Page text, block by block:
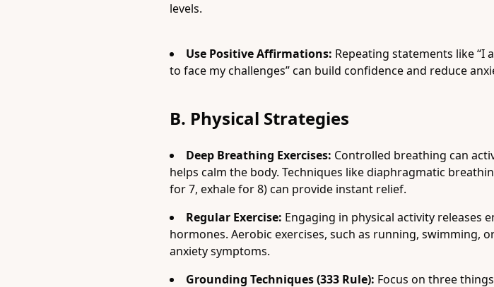
levels.
Use Positive Affirmations: Repeating statements like “I
to face my challenges” can build confidence and reduce
B. Physical Strategies
Deep Breathing Exercises: Controlled breathing can
helps calm the body. Techniques like diaphragmatic
for 7, exhale for 8) can provide instant relief.
Regular Exercise: Engaging in physical activity releases
hormones. Aerobic exercises, such as running, swimming,
anxiety symptoms.
Grounding Techniques (333 Rule): Focus on three